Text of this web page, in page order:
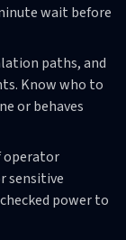
wait before
paths, and
Know who to
or behaves
operator
sensitive
power to